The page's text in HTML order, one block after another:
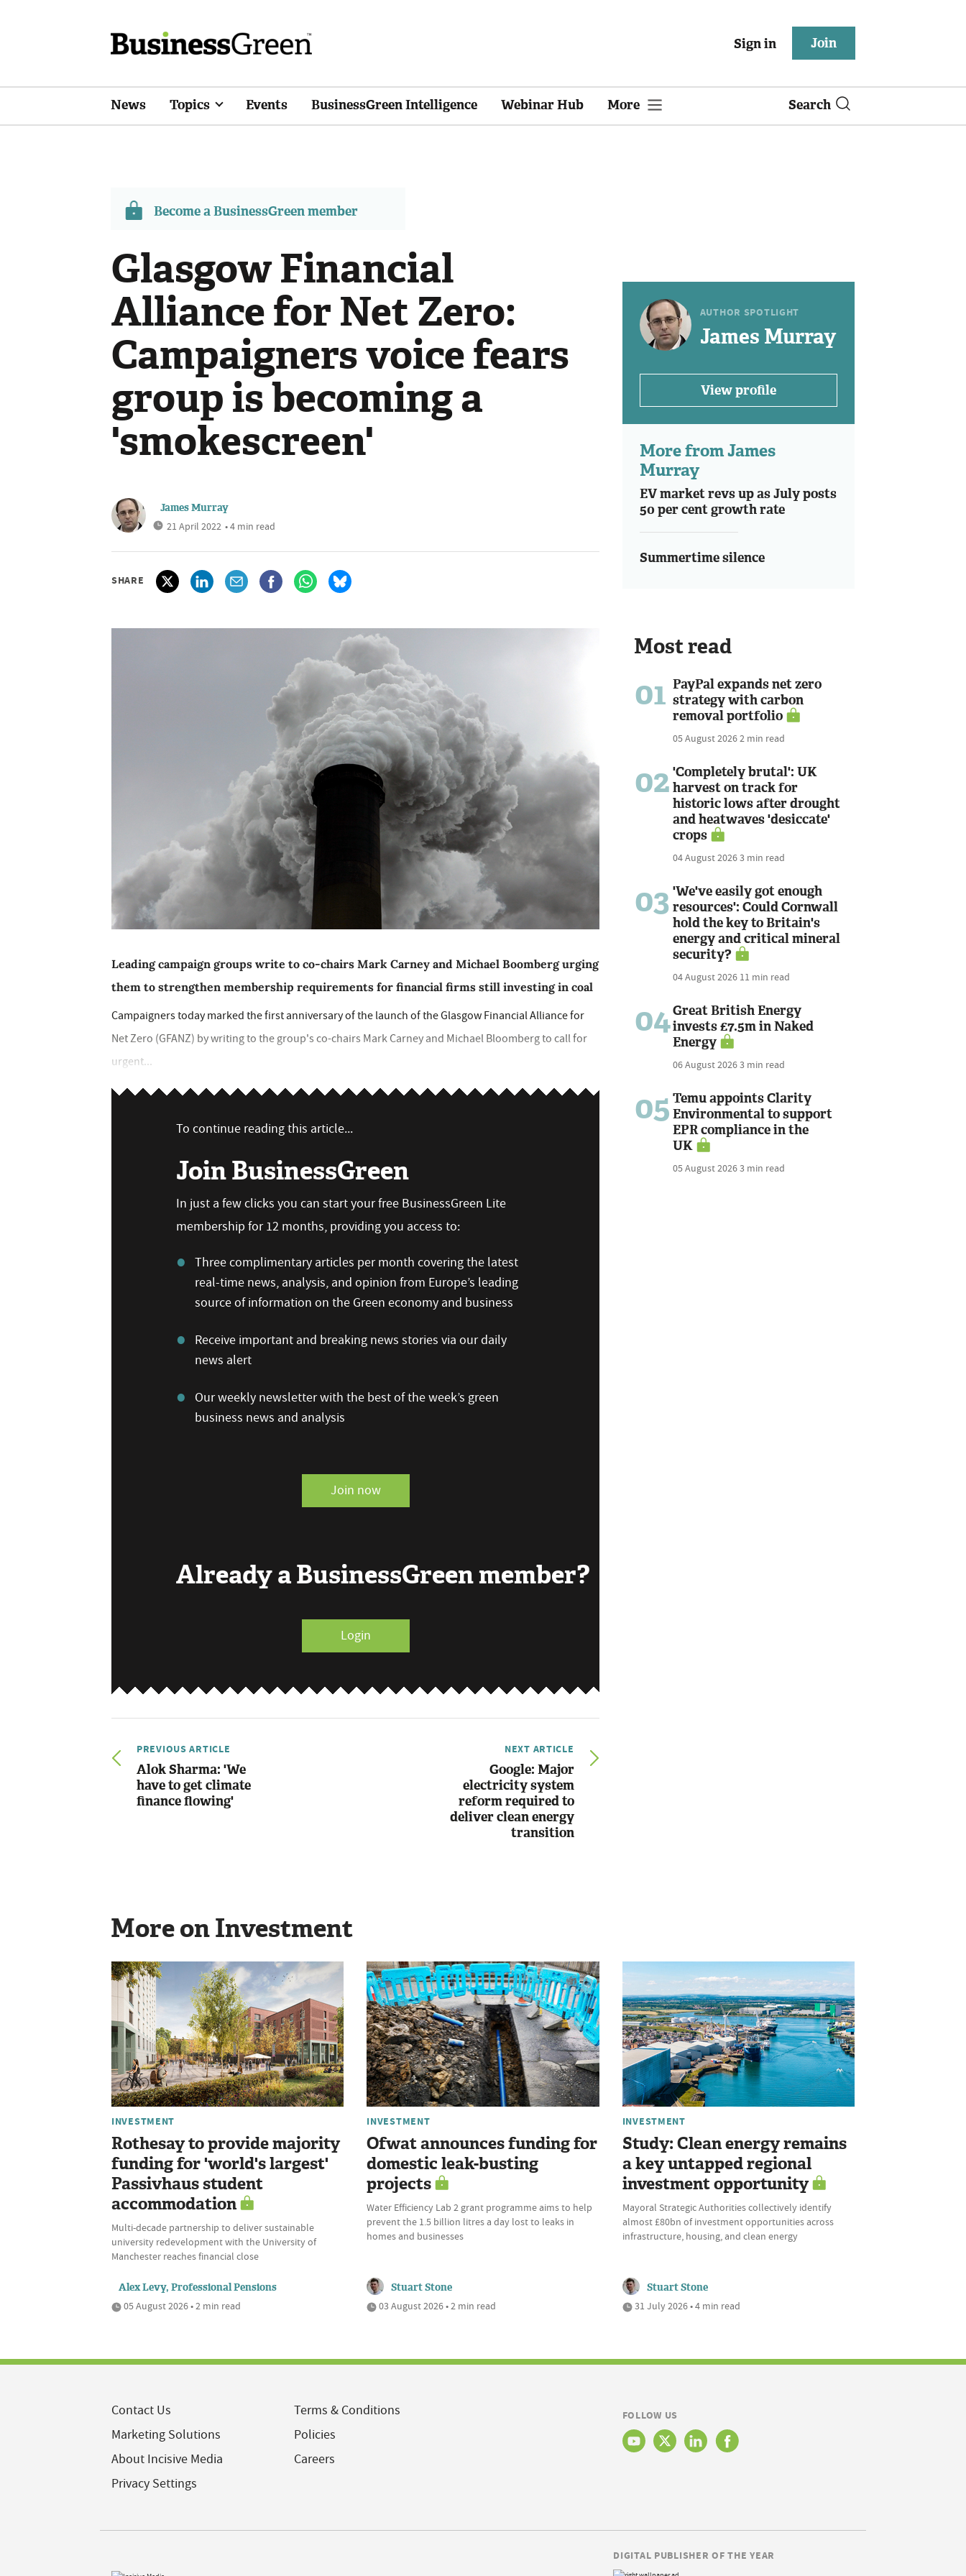
Sign in Join
News Topics Events BusinessGreen Intelligence Webinar Hub More Search
Become a BusinessGreen member
Glasgow Financial
Alliance for Net Zero:
Campaigners voice fears
group is becoming a
'smokescreen'
James Murray
21 April 2022 • 4 min read
SHARE
Leading campaign groups write to co-chairs Mark Carney and Michael Boomberg urging
them to strengthen membership requirements for financial firms still investing in coal
Campaigners today marked the first anniversary of the launch of the Glasgow Financial Alliance for
Net Zero (GFANZ) by writing to the group's co-chairs Mark Carney and Michael Bloomberg to call for
urgent...
To continue reading this article...
Join BusinessGreen
In just a few clicks you can start your free BusinessGreen Lite
membership for 12 months, providing you access to:
Three complimentary articles per month covering the latest
real-time news, analysis, and opinion from Europe’s leading
source of information on the Green economy and business
Receive important and breaking news stories via our daily
news alert
Our weekly newsletter with the best of the week’s green
business news and analysis
Join now
Already a BusinessGreen member?
Login
PREVIOUS ARTICLE
Alok Sharma: 'We
have to get climate
finance flowing'
NEXT ARTICLE
Google: Major
electricity system
reform required to
deliver clean energy
transition
AUTHOR SPOTLIGHT
James Murray
View profile
More from James
Murray
EV market revs up as July posts
50 per cent growth rate
Summertime silence
Most read
01 PayPal expands net zero
strategy with carbon
removal portfolio
05 August 20262 min read
02 'Completely brutal': UK
harvest on track for
historic lows after drought
and heatwaves 'desiccate'
crops
04 August 20263 min read
03 'We've easily got enough
resources': Could Cornwall
hold the key to Britain's
energy and critical mineral
security?
04 August 2026 11 min read
04Great British Energy
invests £7.5m in Naked
Energy
06 August 20263 min read
05 Temu appoints Clarity
Environmental to support
EPR compliance in the
UK
05 August 20263 min read
More on Investment
INVESTMENT
Rothesay to provide majority
funding for 'world's largest'
Passivhaus student
accommodation
Multi-decade partnership to deliver sustainable
university redevelopment with the University of
Manchester reaches financial close
Alex Levy, Professional Pensions
05 August 2026 • 2 min read
INVESTMENT
Ofwat announces funding for
domestic leak-busting
projects
Water Efficiency Lab 2 grant programme aims to help
prevent the 1.5 billion litres a day lost to leaks in
homes and businesses
Stuart Stone
03 August 2026 • 2 min read
INVESTMENT
Study: Clean energy remains
a key untapped regional
investment opportunity
Mayoral Strategic Authorities collectively identify
almost £80bn of investment opportunities across
infrastructure, housing, and clean energy
Stuart Stone
31 July 2026 • 4 min read
Contact Us
Marketing Solutions
About Incisive Media
Privacy Settings
Terms & Conditions
Policies
Careers
FOLLOW US
DIGITAL PUBLISHER OF THE YEAR